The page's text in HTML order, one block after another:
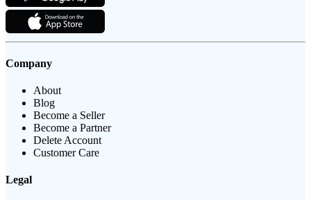
Company
About
Blog
Become a Seller
Become a Partner
Delete Account
Customer Care
Legal